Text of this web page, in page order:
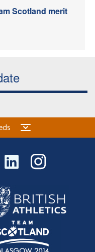
Scotland merit